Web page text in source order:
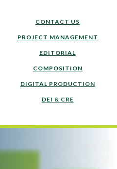
CONTACT US
PROJECT MANAGEMENT
EDITORIAL
COMPOSITION
DIGITAL PRODUCTION
DEI & CRE